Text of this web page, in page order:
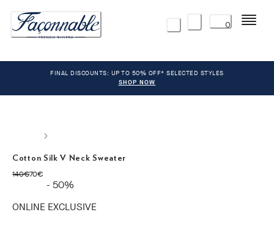
0 Menu
FINAL DISCOUNTS: UP TO 50% OFF* SELECTED STYLES
SHOP NOW
Cotton Silk V Neck Sweater
140€
original price 140€
70€
current price 70€
- 50%
ONLINE EXCLUSIVE